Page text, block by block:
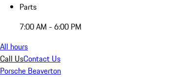
Parts
7:00 AM - 6:00 PM
All hours
Call UsContact Us
Porsche Beaverton